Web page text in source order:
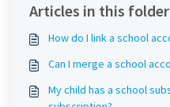
Articles in this
How do I link a school
Can I merge a school
My child has a school